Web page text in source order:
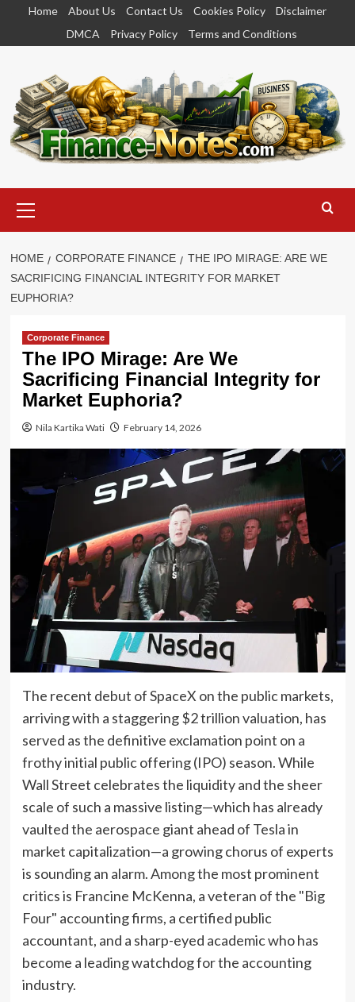
content
Home About Us Contact Us Cookies Policy
Disclaimer
DMCA
Privacy Policy Terms and Conditions
Menu
HOME CORPORATE FINANCE
THE IPO MIRAGE: ARE WE
SACRIFICING FINANCIAL INTEGRITY FOR MARKET
EUPHORIA?
Corporate Finance
The IPO Mirage: Are We
Sacrificing Financial Integrity for
Market Euphoria?
Nila Kartika Wati February 14, 2026
The recent debut of SpaceX on the public markets,
arriving with a staggering $2 trillion valuation, has
served as the definitive exclamation point on a
frothy initial public offering (IPO) season. While
Wall Street celebrates the liquidity and the sheer
scale of such a massive listing—which has already
vaulted the aerospace giant ahead of Tesla in
market capitalization—a growing chorus of experts
is sounding an alarm. Among the most prominent
critics is Francine McKenna, a veteran of the "Big
Four" accounting firms, a certified public
accountant, and a sharp-eyed academic who has
become a leading watchdog for the accounting
industry.